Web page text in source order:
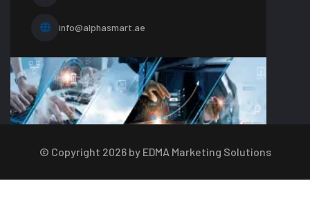
info@alphasmart.ae
© Copyright 2026by EDMA Marketing Solutions